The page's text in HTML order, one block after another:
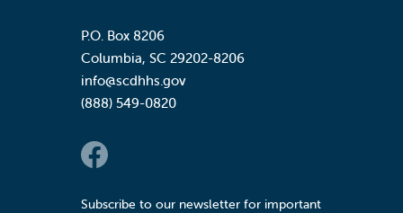
P.O. Box 8206
Columbia, SC 29202-8206
info@scdhhs.gov
(888) 549-0820
Social Links
Subscribe to our newsletter for important